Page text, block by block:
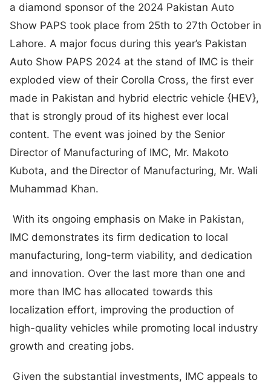
a diamond sponsor of the 2024 Pakistan Auto
Show PAPS took place from 25th to 27th October in
Lahore. A major focus during this year’s Pakistan
Auto Show PAPS 2024 at the stand of IMC is their
exploded view of their Corolla Cross, the first ever
made in Pakistan and hybrid electric vehicle {HEV},
that is strongly proud of its highest ever local
content. The event was joined by the Senior
Director of Manufacturing of IMC, Mr. Makoto
Kubota, and the Director of Manufacturing, Mr. Wali
Muhammad Khan.
With its ongoing emphasis on Make in Pakistan,
IMC demonstrates its firm dedication to local
manufacturing, long-term viability, and dedication
and innovation. Over the last more than one and
more than IMC has allocated towards this
localization effort, improving the production of
high-quality vehicles while promoting local industry
growth and creating jobs.
Given the substantial investments, IMC appeals to